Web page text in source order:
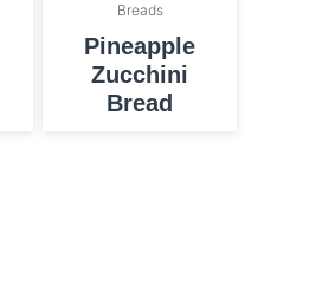
Breads
Pineapple
Zucchini
Bread